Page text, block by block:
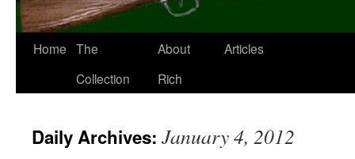
Home The
Collection
About
Rich
Articles
Daily Archives: January 4, 2012